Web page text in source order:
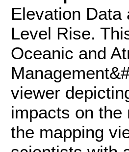
Elevation Data
Level Rise.
Oceanic and
viewer
impacts on the
the mapping